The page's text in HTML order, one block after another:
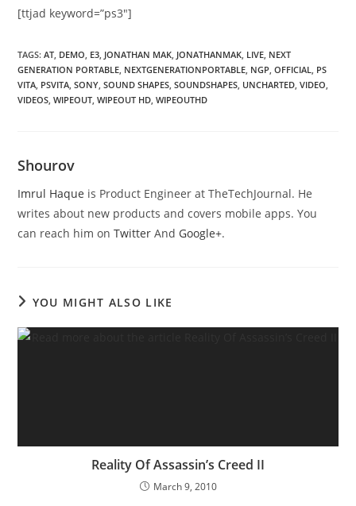
[ttjad keyword=”ps3″]
TAGS:AT DEMO E3 JONATHAN MAK JONATHANMAK LIVE NEXT
GENERATION PORTABLE NEXTGENERATIONPORTABLE NGP OFFICIAL
PS
VITA PSVITA SONY SOUND SHAPES SOUNDSHAPES UNCHARTED VIDEO
VIDEOS WIPEOUT WIPEOUT HD WIPEOUTHD
Shourov
Imrul Haque is Product Engineer at TheTechJournal. He
writes about new products and covers mobile apps. You
can reach him onTwitter And Google+.
YOU MIGHT ALSO LIKE
Reality Of Assassin’s Creed II
March 9, 2010